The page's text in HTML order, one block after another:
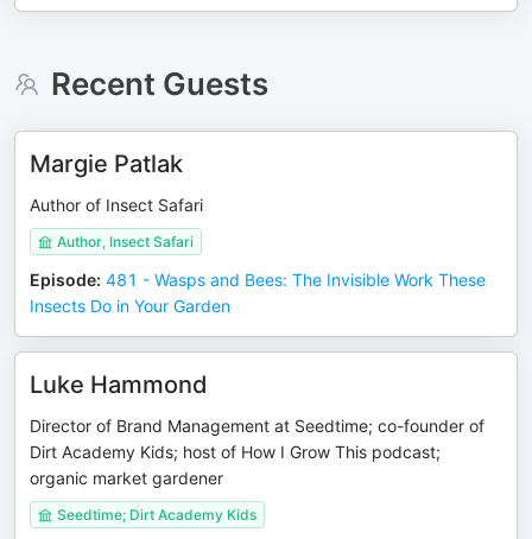
Recent Guests
Margie Patlak
Author of Insect Safari
Author, Insect Safari
Episode: 481 - Wasps and Bees: The Invisible Work These
Insects Do in Your Garden
Luke Hammond
Director of Brand Management at Seedtime; co-founder of
Dirt Academy Kids; host of How I Grow This podcast;
organic market gardener
Seedtime; Dirt Academy Kids